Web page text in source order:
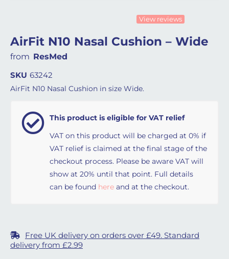
View reviews
AirFit N10 Nasal Cushion – Wide
from ResMed
SKU 63242
AirFit N10 Nasal Cushion in size Wide.
This product is eligible for VAT relief
VAT on this product will be charged at 0% if
VAT relief is claimed at the final stage of the
checkout process. Please be aware VAT will
show at 20% until that point. Full details
can be found here and at the checkout.
Free UK delivery on orders over £49. Standard
delivery from £2.99